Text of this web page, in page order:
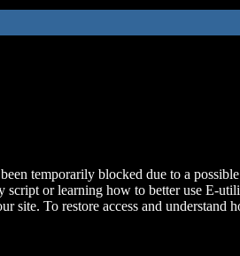
temporarily blocked due to a
script or learning how to better use E-
site. To restore access and